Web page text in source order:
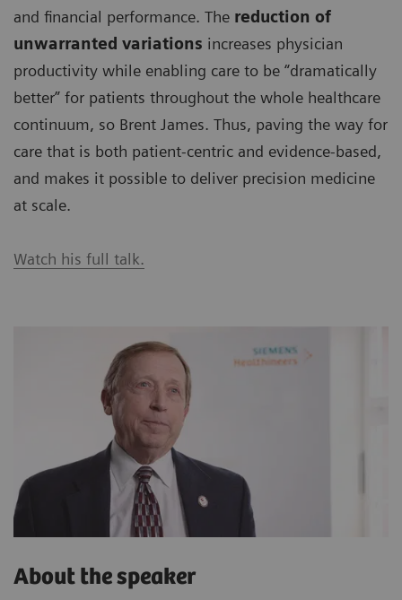
and financial performance. The reduction of
unwarranted variations increases physician
productivity while enabling care to be “dramatically
better” for patients throughout the whole healthcare
continuum, so Brent James. Thus, paving the way for
care that is both patient-centric and evidence-based,
and makes it possible to deliver precision medicine
at scale.
Watch his full talk.
About the speaker